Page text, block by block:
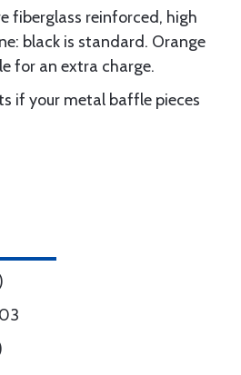
fiberglass reinforced, high
black is standard. Orange
for an extra charge.
if your metal baffle pieces